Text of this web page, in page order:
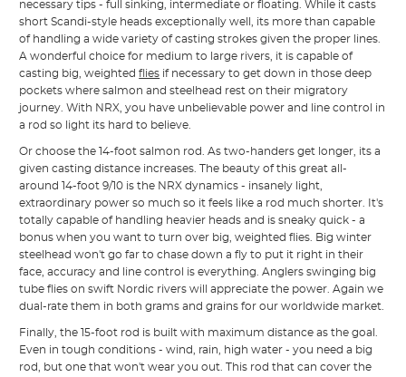
necessary tips - full sinking, intermediate or floating. While it casts
short Scandi-style heads exceptionally well, its more than capable
of handling a wide variety of casting strokes given the proper lines.
A wonderful choice for medium to large rivers, it is capable of
casting big, weightedflies if necessary to get down in those deep
pockets where salmon and steelhead rest on their migratory
journey. With NRX, you have unbelievable power and line control in
a rod so light its hard to believe.
Or choose the 14-foot salmon rod. As two-handers get longer, its a
given casting distance increases. The beauty of this great all-
around 14-foot 9/10 is the NRX dynamics - insanely light,
extraordinary power so much so it feels like a rod much shorter. It's
totally capable of handling heavier heads and is sneaky quick - a
bonus when you want to turn over big, weighted flies. Big winter
steelhead won't go far to chase down a fly to put it right in their
face, accuracy and line control is everything. Anglers swinging big
tube flies on swift Nordic rivers will appreciate the power. Again we
dual-rate them in both grams and grains for our worldwide market.
Finally, the 15-foot rod is built with maximum distance as the goal.
Even in tough conditions - wind, rain, high water - you need a big
rod, but one that won't wear you out. This rod that can cover the